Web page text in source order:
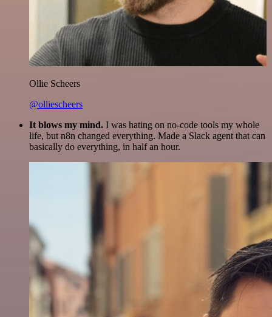
Ollie Scheers
@olliescheers
It blows my mind. I was hating on no-code tools my whole
life, but n8n changed everything. Made a Slack agent that can
basically do everything, in half an hour.